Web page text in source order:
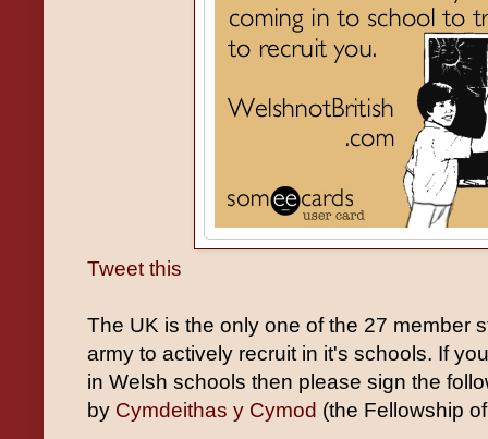
Tweet this
The UK is the only one of the 27 member
army to actively recruit in it's schools. If
in Welsh schools then please sign the
by Cymdeithas y Cymod (the Fellowship